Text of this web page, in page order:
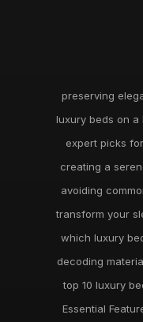
preserving
luxury beds on a
expert picks
creating a
avoiding
transform your
which luxury
decoding
top 10 luxury
Essential